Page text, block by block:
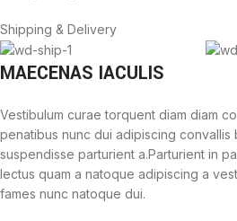
Shipping & Delivery
MAECENAS IACULIS
Vestibulum curae torquent diam diam
penatibus nunc dui adipiscing convallis
suspendisse parturient a.Parturient in
lectus quam a natoque adipiscing a
fames nunc natoque dui.